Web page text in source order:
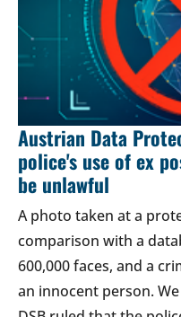
Austrian Data
police's use of ex
be unlawful
A photo taken at a
comparison with a
600,000 faces, and a
an innocent person.